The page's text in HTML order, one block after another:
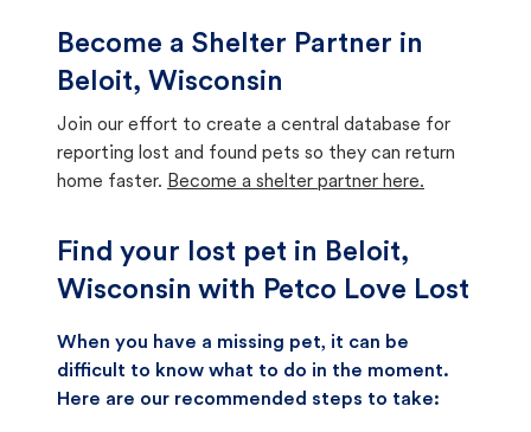
Become a Shelter Partner in
Beloit, Wisconsin
Join our effort to create a central database for
reporting lost and found pets so they can return
home faster. Become a shelter partner here.
Find your lost pet in Beloit,
Wisconsin with Petco Love Lost
When you have a missing pet, it can be
difficult to know what to do in the moment.
Here are our recommended steps to take: